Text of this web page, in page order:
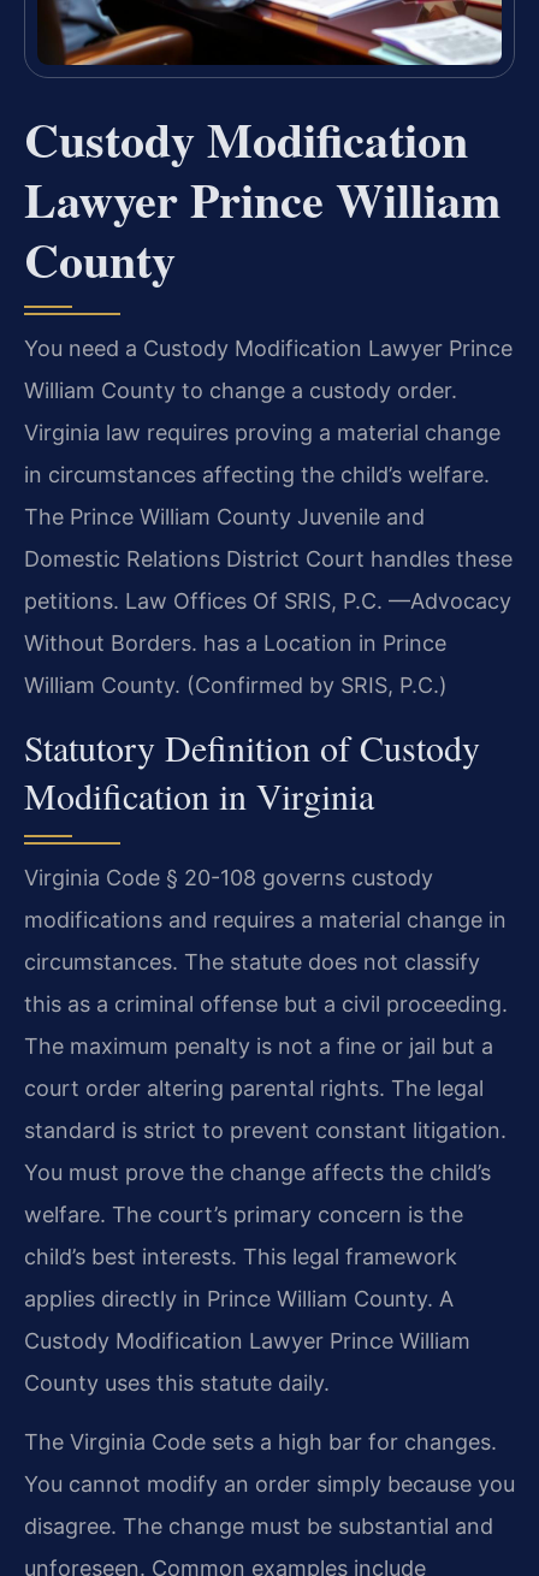
Custody Modification
Lawyer Prince William
County
You need a Custody Modification Lawyer Prince
William County to change a custody order.
Virginia law requires proving a material change
in circumstances affecting the child’s welfare.
The Prince William County Juvenile and
Domestic Relations District Court handles these
petitions. Law Offices Of SRIS, P.C. —Advocacy
Without Borders. has a Location in Prince
William County. (Confirmed by SRIS, P.C.)
Statutory Definition of Custody
Modification in Virginia
Virginia Code § 20-108 governs custody
modifications and requires a material change in
circumstances. The statute does not classify
this as a criminal offense but a civil proceeding.
The maximum penalty is not a fine or jail but a
court order altering parental rights. The legal
standard is strict to prevent constant litigation.
You must prove the change affects the child’s
welfare. The court’s primary concern is the
child’s best interests. This legal framework
applies directly in Prince William County. A
Custody Modification Lawyer Prince William
County uses this statute daily.
The Virginia Code sets a high bar for changes.
You cannot modify an order simply because you
disagree. The change must be substantial and
unforeseen. Common examples include